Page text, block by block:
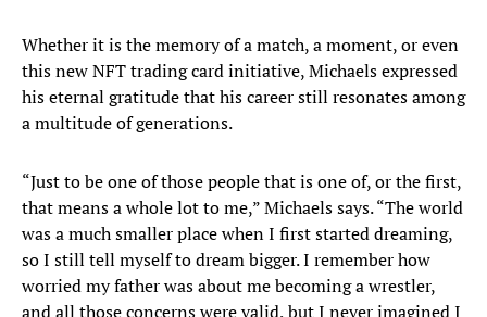
Whether it is the memory of a match, a moment, or even
this new NFT trading card initiative, Michaels expressed
his eternal gratitude that his career still resonates among
a multitude of generations.
“Just to be one of those people that is one of, or the first,
that means a whole lot to me,” Michaels says. “The world
was a much smaller place when I first started dreaming,
so I still tell myself to dream bigger. I remember how
worried my father was about me becoming a wrestler,
and all those concerns were valid, but I never imagined I